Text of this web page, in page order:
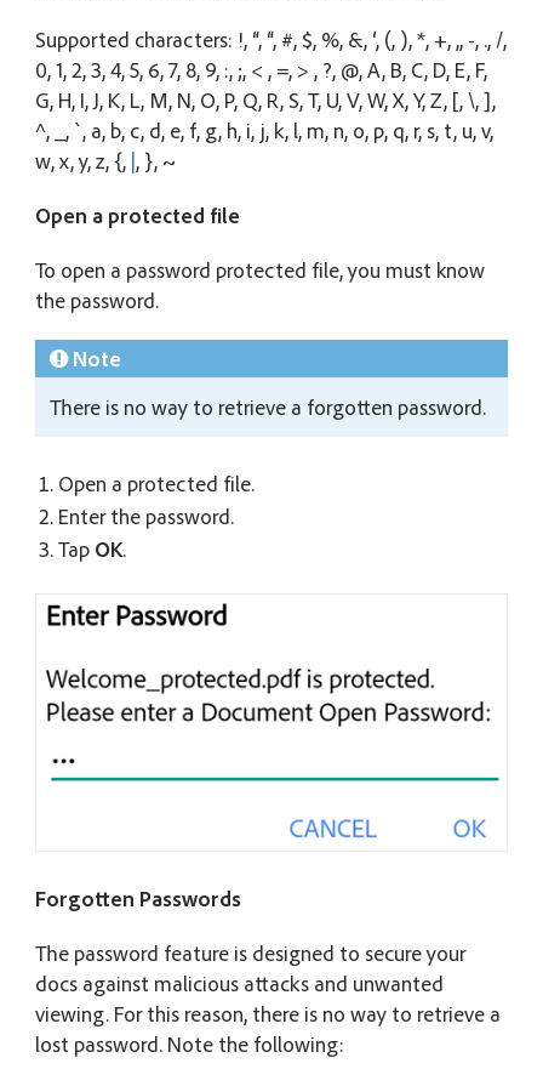
Supported characters: !, “, “, #, $, %, &, ‘, (, ), *, +, ,, -, ., /,
0, 1, 2, 3, 4, 5, 6, 7, 8, 9, :, ;, < , =, > , ?, @, A, B, C, D, E, F,
G, H, I, J, K, L, M, N, O, P, Q, R, S, T, U, V, W, X, Y, Z, [, \, ],
^, _, `, a, b, c, d, e, f, g, h, i, j, k, l, m, n, o, p, q, r, s, t, u, v,
w, x, y, z, {, |, }, ~
Open a protected file
To open a password protected file, you must know
the password.
Note
There is no way to retrieve a forgotten password.
Open a protected file.
Enter the password.
Tap OK.
Forgotten Passwords
The password feature is designed to secure your
docs against malicious attacks and unwanted
viewing. For this reason, there is no way to retrieve a
lost password. Note the following: